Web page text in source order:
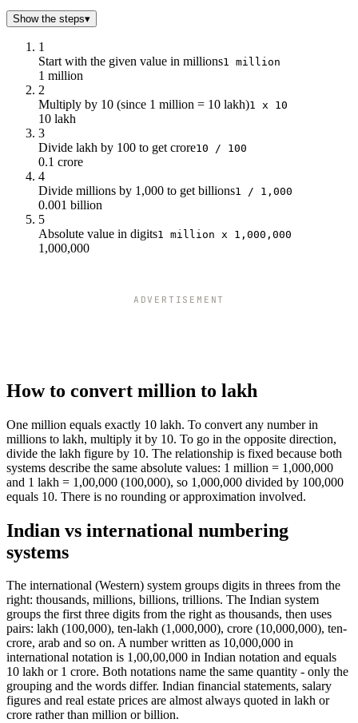
Show the steps▾
1
Start with the given value in millions1 million
1 million
2
Multiply by 10 (since 1 million = 10 lakh)1 x 10
10 lakh
3
Divide lakh by 100 to get crore10 / 100
0.1 crore
4
Divide millions by 1,000 to get billions1 / 1,000
0.001 billion
5
Absolute value in digits1 million x 1,000,000
1,000,000
ADVERTISEMENT
How to convert million to lakh
One million equals exactly 10 lakh. To convert any number in
millions to lakh, multiply it by 10. To go in the opposite direction,
divide the lakh figure by 10. The relationship is fixed because both
systems describe the same absolute values: 1 million = 1,000,000
and 1 lakh = 1,00,000 (100,000), so 1,000,000 divided by 100,000
equals 10. There is no rounding or approximation involved.
Indian vs international numbering
systems
The international (Western) system groups digits in threes from the
right: thousands, millions, billions, trillions. The Indian system
groups the first three digits from the right as thousands, then uses
pairs: lakh (100,000), ten-lakh (1,000,000), crore (10,000,000), ten-
crore, arab and so on. A number written as 10,000,000 in
international notation is 1,00,00,000 in Indian notation and equals
10 lakh or 1 crore. Both notations name the same quantity - only the
grouping and the words differ. Indian financial statements, salary
figures and real estate prices are almost always quoted in lakh or
crore rather than million or billion.